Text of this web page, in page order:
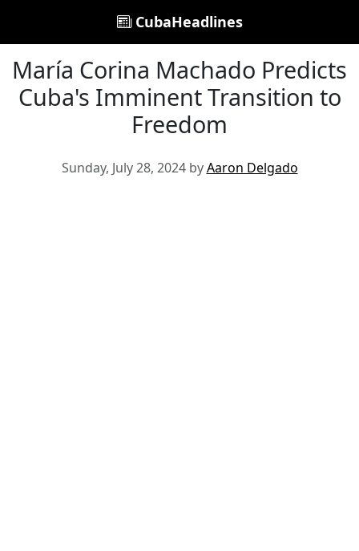
CubaHeadlines
María Corina Machado Predicts
Cuba's Imminent Transition to
Freedom
Sunday, July 28, 2024 byAaron Delgado